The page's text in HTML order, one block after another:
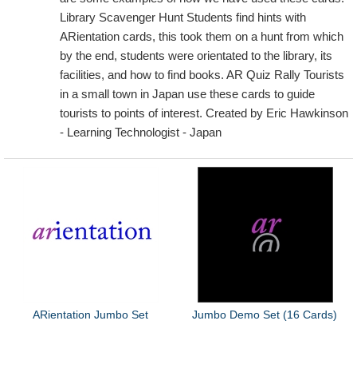
Library Scavenger Hunt Students find hints with
ARientation cards, this took them on a hunt from which
by the end, students were orientated to the library, its
facilities, and how to find books. AR Quiz Rally Tourists
in a small town in Japan use these cards to guide
tourists to points of interest. Created by Eric Hawkinson
- Learning Technologist - Japan
ARientation Jumbo Set Jumbo Demo Set (16 Cards)